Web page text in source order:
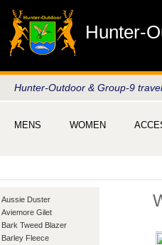
Hunter-
Hunter-Outdoor & Group-9
MENS WOMEN
Aussie Duster
Aviemore Gilet
Bark Tweed Blazer
Barley Fleece